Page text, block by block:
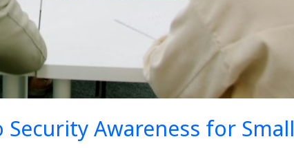
Awareness for Small